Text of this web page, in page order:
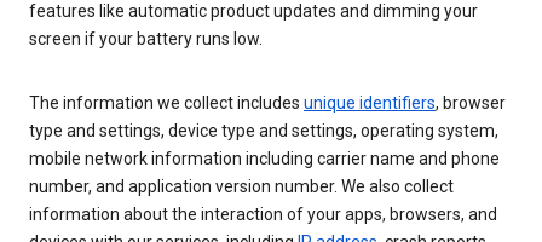
features like automatic product updates and dimming your
screen if your battery runs low.
The information we collect includes unique identifiers, browser
type and settings, device type and settings, operating system,
mobile network information including carrier name and phone
number, and application version number. We also collect
information about the interaction of your apps, browsers, and